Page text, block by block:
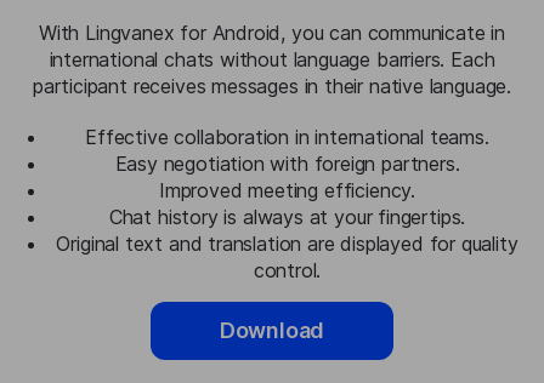
With Lingvanex for Android, you can communicate in
international chats without language barriers. Each
participant receives messages in their native language.
Effective collaboration in international teams.
Easy negotiation with foreign partners.
Improved meeting efficiency.
Chat history is always at your fingertips.
Original text and translation are displayed for quality
control.
Download